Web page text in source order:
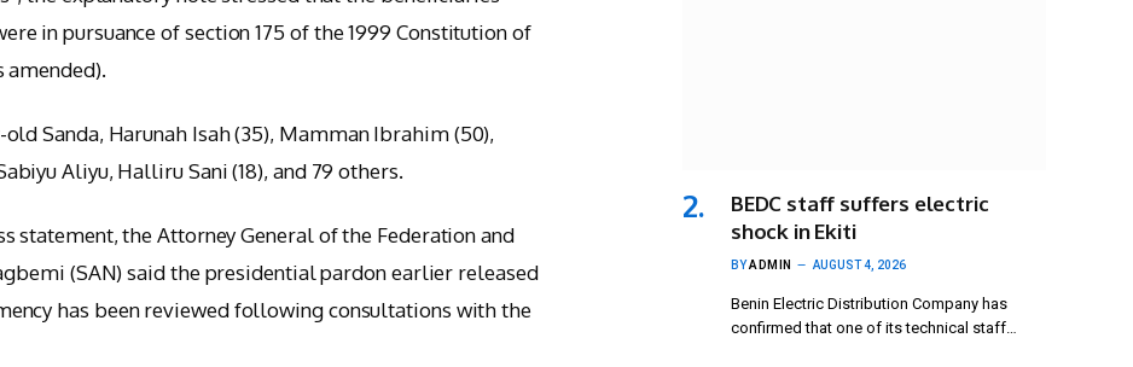
in pursuance of section 175 of the 1999 Constitution of
amended).
Sanda, Harunah Isah (35), Mamman Ibrahim (50),
Aliyu, Halliru Sani (18), and 79 others.
statement, the Attorney General of the Federation and
(SAN) said the presidential pardon earlier released
has been reviewed following consultations with the
BEDC staff suffers electric
shock in Ekiti
BYADMIN AUGUST 4, 2026
Benin Electric Distribution Company has
confirmed that one of its technical staff…